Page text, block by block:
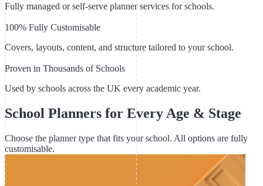
Fully managed or self-serve planner services for schools.
100% Fully Customisable
Covers, layouts, content, and structure tailored to your school.
Proven in Thousands of Schools
Used by schools across the UK every academic year.
School Planners for Every Age & Stage
Choose the planner type that fits your school. All options are fully
customisable.